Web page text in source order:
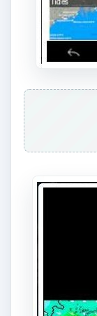
MarineCast
for Android
from the
sailing